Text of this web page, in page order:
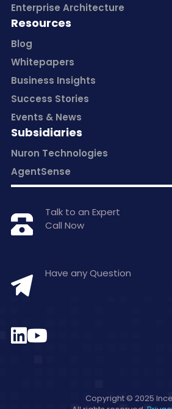
Enterprise Architecture
Resources
Blog
Whitepapers
Business Insights
Success Stories
Events & News
Subsidiaries
Nuron Technologies
AgentSense
Talk to an Expert
Call Now
Have any Question
Copyright © 2025